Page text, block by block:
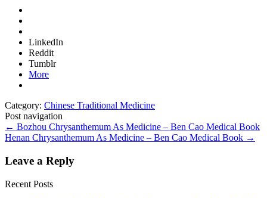
LinkedIn
Reddit
Tumblr
More
Category: Chinese Traditional Medicine
Post navigation
← Bozhou Chrysanthemum As Medicine – Ben Cao Medical Book
Henan Chrysanthemum As Medicine – Ben Cao Medical Book →
Leave a Reply
Recent Posts